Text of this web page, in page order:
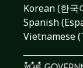
Korean (한국
Spanish
Vietnamese